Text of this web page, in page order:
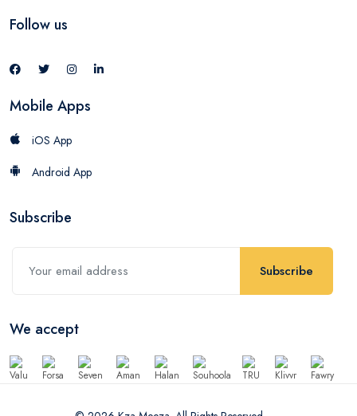
Follow us
Mobile Apps
iOS App
Android App
Subscribe
Subscribe
We accept